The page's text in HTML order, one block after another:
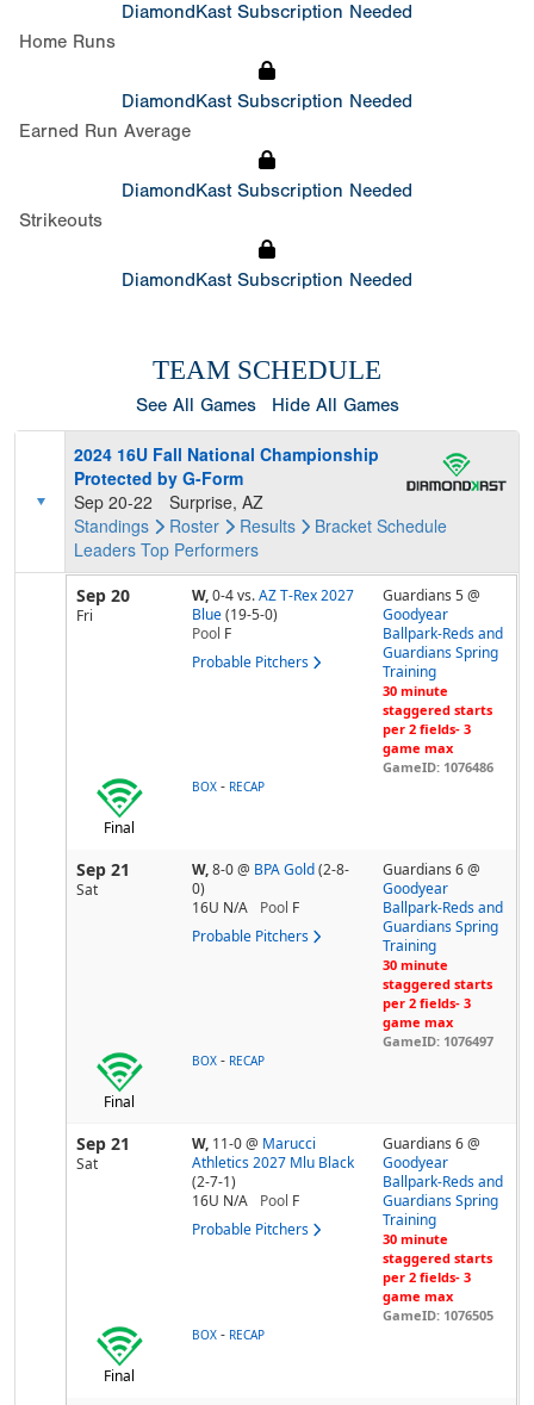
DiamondKast Subscription Needed
Home Runs
DiamondKast Subscription Needed
Earned Run Average
DiamondKast Subscription Needed
Strikeouts
DiamondKast Subscription Needed
TEAM SCHEDULE
See All Games Hide All Games
2024 16U Fall National Championship
Protected by G-Form
Sep 20-22
Surprise, AZ
Standings
Roster Results Bracket Schedule
Leaders Top Performers
Sep 20
Fri
W,0-4vs. AZ T-Rex 2027
Blue (19-5-0)
Pool F
Probable Pitchers
Guardians 5 @
Goodyear
Ballpark-Reds and
Guardians Spring
Training
30 minute
staggered starts
per 2 fields- 3
game max
GameID: 1076486
Final
BOX - RECAP
Sep 21
Sat
W,8-0@ BPA Gold (2-8-
0)
16U N/A
Pool F
Probable Pitchers
Guardians 6 @
Goodyear
Ballpark-Reds and
Guardians Spring
Training
30 minute
staggered starts
per 2 fields- 3
game max
GameID: 1076497
Final
BOX - RECAP
Sep 21
Sat
W, 11-0@ Marucci
Athletics 2027 Mlu Black
(2-7-1)
16U N/A
Pool F
Probable Pitchers
Guardians 6 @
Goodyear
Ballpark-Reds and
Guardians Spring
Training
30 minute
staggered starts
per 2 fields- 3
game max
GameID: 1076505
Final
BOX - RECAP